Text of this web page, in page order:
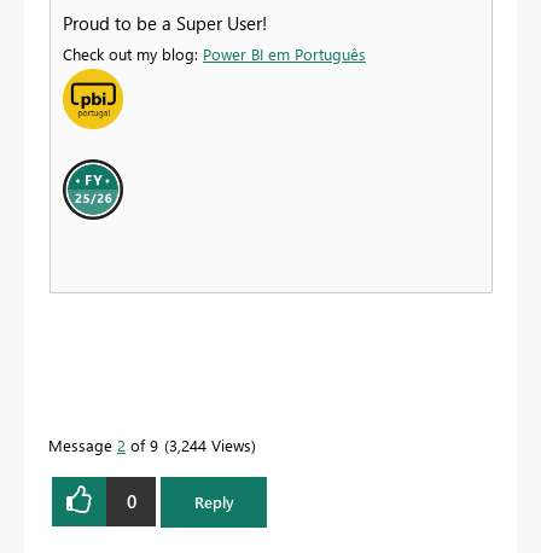
Proud to be a Super User!
Check out my blog: Power BI em Português
Message 2 of 9 3,244 Views
0 Reply